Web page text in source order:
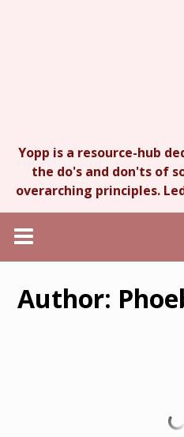
Yopp is a resource-hub
the do's and don'ts of
overarching principles.
Author: